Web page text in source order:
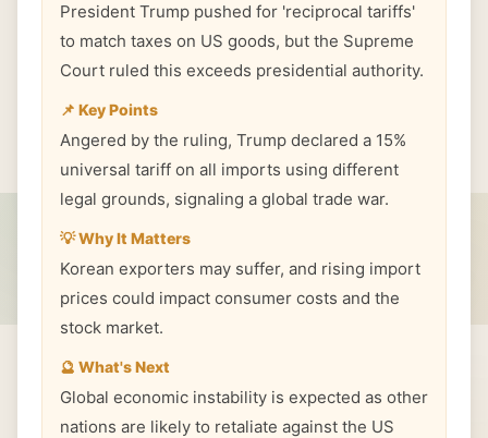
President Trump pushed for 'reciprocal tariffs'
to match taxes on US goods, but the Supreme
Court ruled this exceeds presidential authority.
📌 Key Points
Angered by the ruling, Trump declared a 15%
universal tariff on all imports using different
legal grounds, signaling a global trade war.
💡 Why It Matters
Korean exporters may suffer, and rising import
prices could impact consumer costs and the
stock market.
🔮 What's Next
Global economic instability is expected as other
nations are likely to retaliate against the US